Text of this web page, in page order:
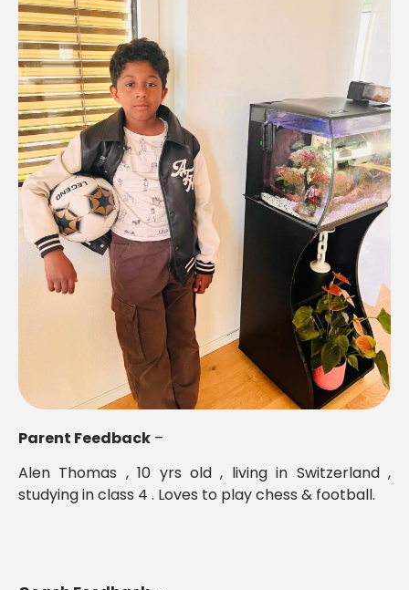
Parent Feedback –
Alen Thomas , 10 yrs old , living in Switzerland ,
studying in class 4 . Loves to play chess & football.